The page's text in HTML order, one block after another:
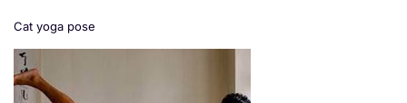
Cat yoga pose